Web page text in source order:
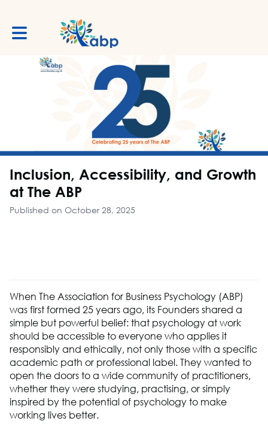
Toggle main navigation
Inclusion, Accessibility, and Growth
at The ABP
Published on October 28, 2025
When The Association for Business Psychology (ABP)
was first formed 25 years ago, its Founders shared a
simple but powerful belief: that psychology at work
should be accessible to everyone who applies it
responsibly and ethically, not only those with a specific
academic path or professional label. They wanted to
open the doors to a wide community of practitioners,
whether they were studying, practising, or simply
inspired by the potential of psychology to make
working lives better.